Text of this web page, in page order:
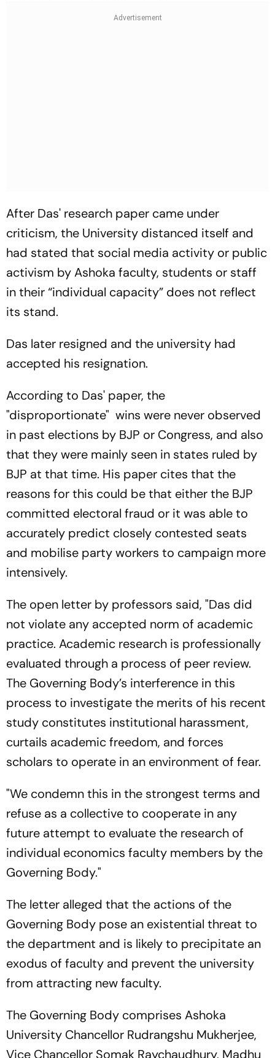
After Das' research paper came under
criticism, the University distanced itself and
had stated that social media activity or public
activism by Ashoka faculty, students or staff
in their “individual capacity” does not reflect
its stand.
Das later resigned and the university had
accepted his resignation.
According to Das' paper, the
"disproportionate" wins were never observed
in past elections by BJP or Congress, and also
that they were mainly seen in states ruled by
BJP at that time. His paper cites that the
reasons for this could be that either the BJP
committed electoral fraud or it was able to
accurately predict closely contested seats
and mobilise party workers to campaign more
intensively.
The open letter by professors said, "Das did
not violate any accepted norm of academic
practice. Academic research is professionally
evaluated through a process of peer review.
The Governing Body’s interference in this
process to investigate the merits of his recent
study constitutes institutional harassment,
curtails academic freedom, and forces
scholars to operate in an environment of fear.
"We condemn this in the strongest terms and
refuse as a collective to cooperate in any
future attempt to evaluate the research of
individual economics faculty members by the
Governing Body."
The letter alleged that the actions of the
Governing Body pose an existential threat to
the department and is likely to precipitate an
exodus of faculty and prevent the university
from attracting new faculty.
The Governing Body comprises Ashoka
University Chancellor Rudrangshu Mukherjee,
Vice Chancellor Somak Raychaudhury, Madhu